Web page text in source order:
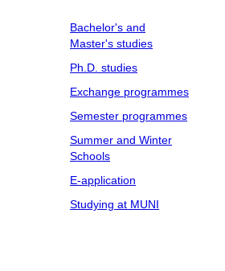
Bachelor's and
Master's studies
Ph.D. studies
Exchange programmes
Semester programmes
Summer and Winter
Schools
E-application
Studying at MUNI